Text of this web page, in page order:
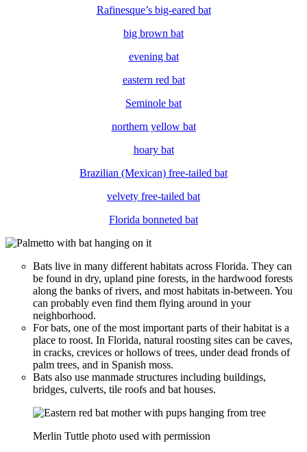
Rafinesque’s big-eared bat
big brown bat
evening bat
eastern red bat
Seminole bat
northern yellow bat
hoary bat
Brazilian (Mexican) free-tailed bat
velvety free-tailed bat
Florida bonneted bat
Bats live in many different habitats across Florida. They can
be found in dry, upland pine forests, in the hardwood forests
along the banks of rivers, and most habitats in-between. You
can probably even find them flying around in your
neighborhood.
For bats, one of the most important parts of their habitat is a
place to roost. In Florida, natural roosting sites can be caves,
in cracks, crevices or hollows of trees, under dead fronds of
palm trees, and in Spanish moss.
Bats also use manmade structures including buildings,
bridges, culverts, tile roofs and bat houses.
Merlin Tuttle photo used with permission